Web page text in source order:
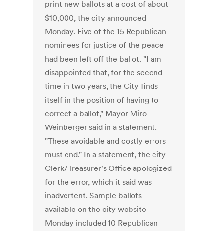
print new ballots at a cost of about
$10,000, the city announced
Monday. Five of the 15 Republican
nominees for justice of the peace
had been left off the ballot. "I am
disappointed that, for the second
time in two years, the City finds
itself in the position of having to
correct a ballot," Mayor Miro
Weinberger said in a statement.
"These avoidable and costly errors
must end." In a statement, the city
Clerk/Treasurer's Office apologized
for the error, which it said was
inadvertent. Sample ballots
available on the city website
Monday included 10 Republican